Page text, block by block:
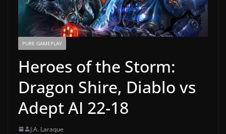
PURE GAMEPLAY
Heroes of the Storm:
Dragon Shire, Diablo vs
Adept AI 22-18
J.A. Laraque